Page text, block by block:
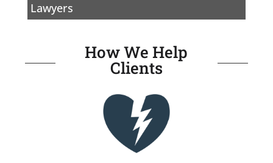
Lawyers
How We Help
Clients